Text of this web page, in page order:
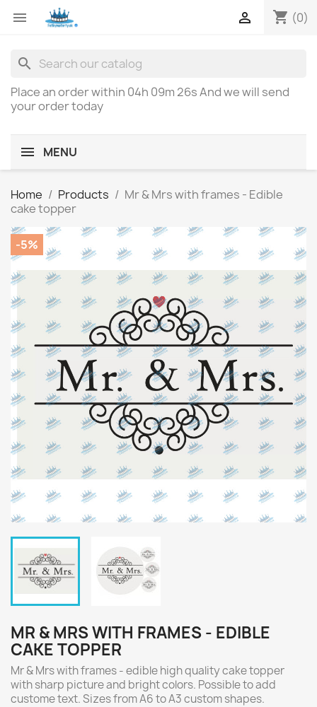
 shopping_cart (0)

search
Place an order within 04h 09m 26sAnd we will send
your order today
MENU
Home Products
Mr & Mrs with frames - Edible
cake topper
-5%
MR & MRS WITH FRAMES - EDIBLE
CAKE TOPPER
Mr & Mrs with frames - edible high quality cake topper
with sharp picture and bright colors. Possible to add
custome text. Sizes from A6 to A3 custom shapes.